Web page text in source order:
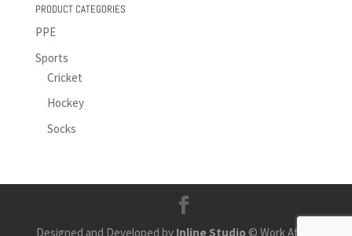
PRODUCT CATEGORIES
PPE
Sports
Cricket
Hockey
Socks
Designed and Developed by Inline Studio © Work Africa